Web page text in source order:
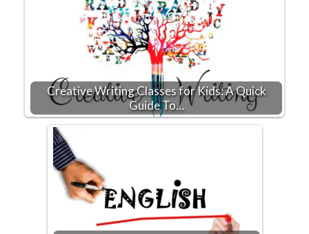
Creative Writing Classes for Kids: A Quick
Guide To…